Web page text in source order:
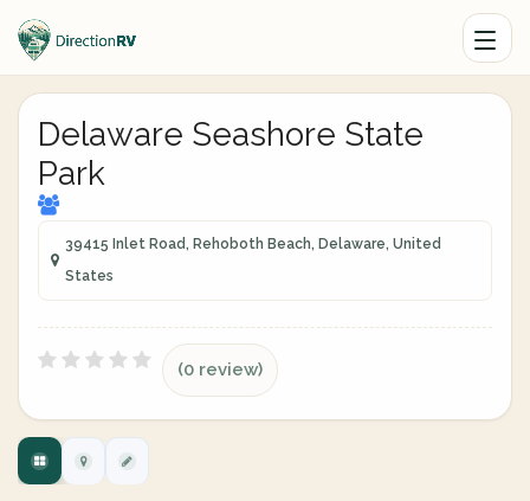
Delaware Seashore State
Park
39415 Inlet Road, Rehoboth Beach, Delaware, United
States
(0 review)